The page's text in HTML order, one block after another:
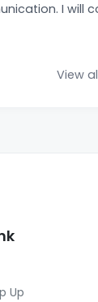
I will
Thanks.
View
Up